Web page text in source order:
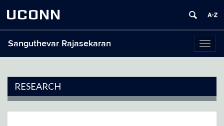
UCONN
Sanguthevar Rajasekaran
RESEARCH